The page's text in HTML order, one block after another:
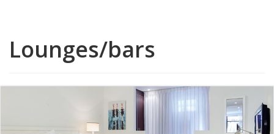
Lounges/bars